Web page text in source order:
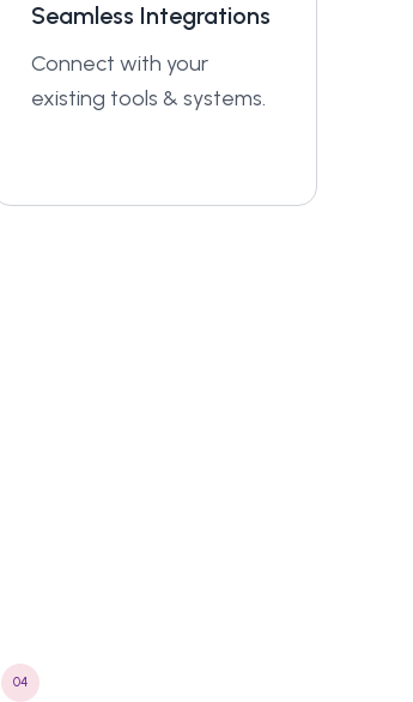
Seamless Integrations
Connect with your
existing tools & systems.
04